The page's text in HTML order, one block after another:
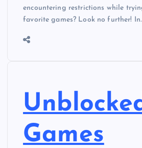
encountering restrictions while
favorite games? Look no further!
Games